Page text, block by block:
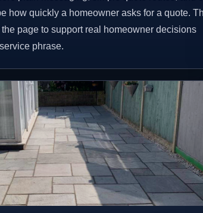
how quickly a homeowner asks for a quote.
page to support real homeowner decisions
phrase.